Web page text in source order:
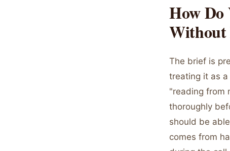
How Do
Without
The brief is
treating it as
"reading from
thoroughly
should be
comes from